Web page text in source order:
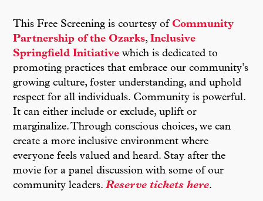
This Free Screening is courtesy of Community
Partnership of the Ozarks,Inclusive
Springfield Initiative which is dedicated to
promoting practices that embrace our community’s
growing culture, foster understanding, and uphold
respect for all individuals. Community is powerful.
It can either include or exclude, uplift or
marginalize. Through conscious choices, we can
create a more inclusive environment where
everyone feels valued and heard. Stay after the
movie for a panel discussion with some of our
community leaders.Reserve tickets here.